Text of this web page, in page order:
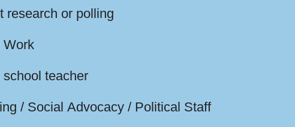
research or polling
Work
school teacher
/ Social Advocacy / Political Staff